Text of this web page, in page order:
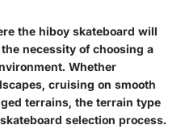
the hiboy skateboard will
necessity of choosing a
Whether
cruising on smooth
terrains, the terrain type
selection process.